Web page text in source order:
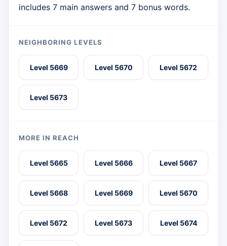
includes 7 main answers and 7 bonus words.
NEIGHBORING LEVELS
Level 5669 Level 5670 Level 5672
Level 5673
MORE IN REACH
Level 5665 Level 5666 Level 5667
Level 5668 Level 5669 Level 5670
Level 5672 Level 5673 Level 5674